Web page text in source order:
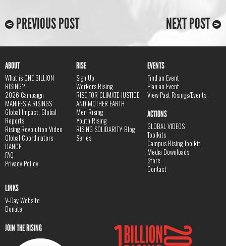
PREVIOUS POST NEXT POST
ABOUT
What is ONE BILLION
RISING?
2026 Campaign
MANIFESTA RISINGS
Global Impact, Global
Reports
Rising Revolution Video
Global Coordinators
DANCE
FAQ
Privacy Policy
RISE
Sign Up
Workers Rising
RISE FOR CLIMATE JUSTICE
AND MOTHER EARTH
Men Rising
Youth Rising
RISING SOLIDARITY Blog
Series
EVENTS
Find an Event
Plan an Event
View Past Risings/Events
ACTIONS
GLOBAL VIDEOS
Toolkits
Campus Rising Toolkit
Media Downloads
Store
Contact
LINKS
V-Day Website
Donate
JOIN THE RISING